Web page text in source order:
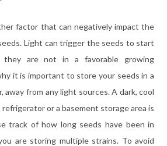
factor that can negatively impact the
Light can trigger the seeds to start
they are not in a favorable growing
it is important to store your seeds in a
away from any light sources. A dark, cool
or a basement storage area is
track of how long seeds have been in
are storing multiple strains. To avoid